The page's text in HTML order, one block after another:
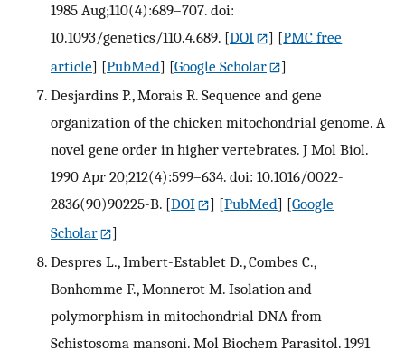
1985 Aug;110(4):689–707. doi:
10.1093/genetics/110.4.689. [DOI ] [PMC free
article] [PubMed] [Google Scholar
]
Desjardins P., Morais R. Sequence and gene
organization of the chicken mitochondrial genome. A
novel gene order in higher vertebrates. J Mol Biol.
1990 Apr 20;212(4):599–634. doi: 10.1016/0022-
2836(90)90225-B. [DOI ] [PubMed] [Google
Scholar
]
Despres L., Imbert-Establet D., Combes C.,
Bonhomme F., Monnerot M. Isolation and
polymorphism in mitochondrial DNA from
Schistosoma mansoni. Mol Biochem Parasitol. 1991